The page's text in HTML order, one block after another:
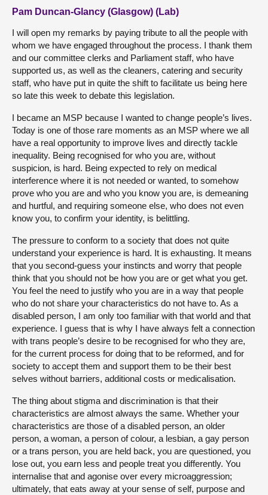
Pam Duncan-Glancy (Glasgow) (Lab)
I will open my remarks by paying tribute to all the people with
whom we have engaged throughout the process. I thank them
and our committee clerks and Parliament staff, who have
supported us, as well as the cleaners, catering and security
staff, who have put in quite the shift to facilitate us being here
so late this week to debate this legislation.
I became an MSP because I wanted to change people’s lives.
Today is one of those rare moments as an MSP where we all
have a real opportunity to improve lives and directly tackle
inequality. Being recognised for who you are, without
suspicion, is hard. Being expected to rely on medical
interference where it is not needed or wanted, to somehow
prove who you are and who you know you are, is demeaning
and hurtful, and requiring someone else, who does not even
know you, to confirm your identity, is belittling.
The pressure to conform to a society that does not quite
understand your experience is hard. It is exhausting. It means
that you second-guess your instincts and worry that people
think that you should not be how you are or get what you get.
You feel the need to justify who you are in a way that people
who do not share your characteristics do not have to. As a
disabled person, I am only too familiar with that world and that
experience. I guess that is why I have always felt a connection
with trans people’s desire to be recognised for who they are,
for the current process for doing that to be reformed, and for
society to accept them and support them to be their best
selves without barriers, additional costs or medicalisation.
The thing about stigma and discrimination is that their
characteristics are almost always the same. Whether your
characteristics are those of a disabled person, an older
person, a woman, a person of colour, a lesbian, a gay person
or a trans person, you are held back, you are questioned, you
lose out, you earn less and people treat you differently. You
internalise that and agonise over every microaggression;
ultimately, that eats away at your sense of self, purpose and